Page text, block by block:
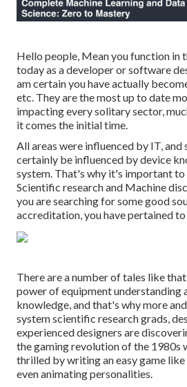
Hello people, Mean you function in
today as a developer or software
am certain you have actually
etc. They are the most up to date
impacting every solitary sector,
it comes the initial time.
All areas were influenced by IT, and
certainly be influenced by device
system. That's why it's important
Scientific research and Machine
you are searching for some good
accreditation, you have pertained
There are a number of tales like
power of equipment understanding
knowledge, and that's why more
system scientific research grads,
experienced designers are
the gaming revolution of the 1980s
thrilled by writing an easy game
even animating personalities.